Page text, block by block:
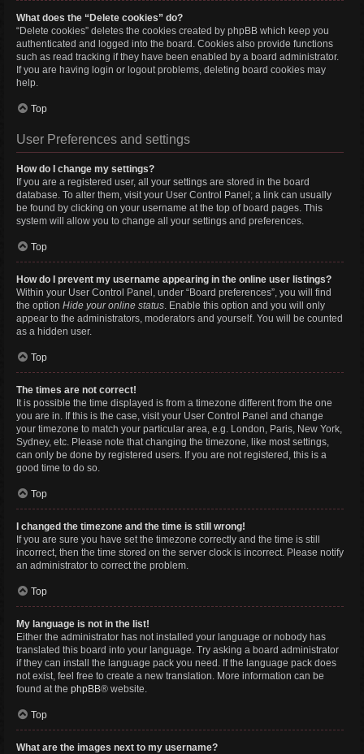
What does the “Delete cookies” do?
“Delete cookies” deletes the cookies created by phpBB which keep you
authenticated and logged into the board. Cookies also provide functions
such as read tracking if they have been enabled by a board administrator.
If you are having login or logout problems, deleting board cookies may
help.
Top
User Preferences and settings
How do I change my settings?
If you are a registered user, all your settings are stored in the board
database. To alter them, visit your User Control Panel; a link can usually
be found by clicking on your username at the top of board pages. This
system will allow you to change all your settings and preferences.
Top
How do I prevent my username appearing in the online user listings?
Within your User Control Panel, under “Board preferences”, you will find
the option Hide your online status. Enable this option and you will only
appear to the administrators, moderators and yourself. You will be counted
as a hidden user.
Top
The times are not correct!
It is possible the time displayed is from a timezone different from the one
you are in. If this is the case, visit your User Control Panel and change
your timezone to match your particular area, e.g. London, Paris, New York,
Sydney, etc. Please note that changing the timezone, like most settings,
can only be done by registered users. If you are not registered, this is a
good time to do so.
Top
I changed the timezone and the time is still wrong!
If you are sure you have set the timezone correctly and the time is still
incorrect, then the time stored on the server clock is incorrect. Please notify
an administrator to correct the problem.
Top
My language is not in the list!
Either the administrator has not installed your language or nobody has
translated this board into your language. Try asking a board administrator
if they can install the language pack you need. If the language pack does
not exist, feel free to create a new translation. More information can be
found at the phpBB® website.
Top
What are the images next to my username?